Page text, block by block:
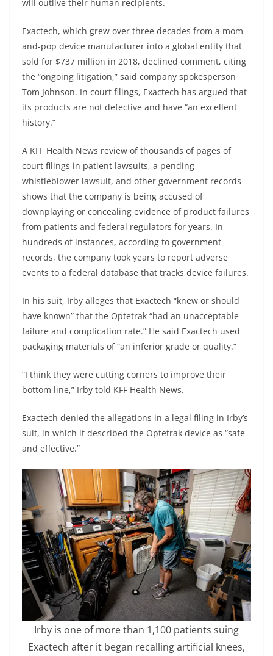
will outlive their human recipients.
Exactech, which grew over three decades from a mom-
and-pop device manufacturer into a global entity that
sold for $737 million in 2018, declined comment, citing
the “ongoing litigation,” said company spokesperson
Tom Johnson. In court filings, Exactech has argued that
its products are not defective and have “an excellent
history.”
A KFF Health News review of thousands of pages of
court filings in patient lawsuits, a pending
whistleblower lawsuit, and other government records
shows that the company is being accused of
downplaying or concealing evidence of product failures
from patients and federal regulators for years. In
hundreds of instances, according to government
records, the company took years to report adverse
events to a federal database that tracks device failures.
In his suit, Irby alleges that Exactech “knew or should
have known” that the Optetrak “had an unacceptable
failure and complication rate.” He said Exactech used
packaging materials of “an inferior grade or quality.”
“I think they were cutting corners to improve their
bottom line,” Irby told KFF Health News.
Exactech denied the allegations in a legal filing in Irby’s
suit, in which it described the Optetrak device as “safe
and effective.”
Irby is one of more than 1,100 patients suing
Exactech after it began recalling artificial knees,